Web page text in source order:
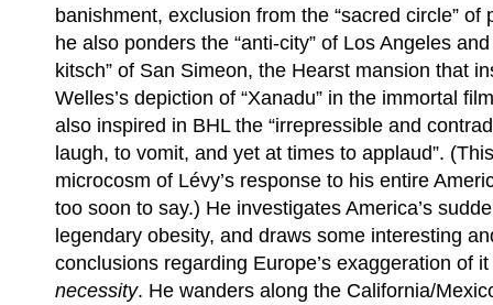
banishment, exclusion from the “sacred circle” of
he also ponders the “anti-city” of Los Angeles
kitsch” of San Simeon, the Hearst mansion that
Welles’s depiction of “Xanadu” in the immortal
also inspired in BHL the “irrepressible and
laugh, to vomit, and yet at times to applaud”.
microcosm of Lévy’s response to his entire
too soon to say.) He investigates America’s
legendary obesity, and draws some interesting
conclusions regarding Europe’s exaggeration of
necessity. He wanders along the California/